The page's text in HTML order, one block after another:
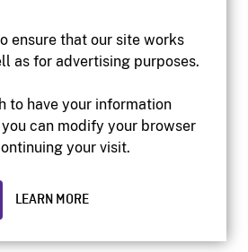
ensure that our site works
as for advertising purposes.
to have your information
can modify your browser
your visit.
LEARN MORE
Accessibility
website
Privacy
Film Board of Canada